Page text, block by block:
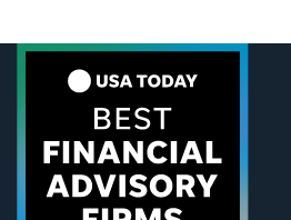
an old shed/spring house. It